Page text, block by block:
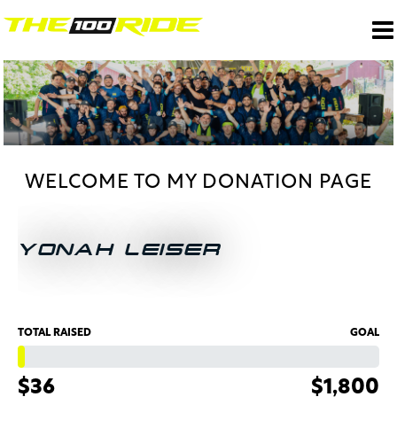
WELCOME TO MY DONATION PAGE
YONAH LEISER
TOTAL RAISED
$36
GOAL
$1,800